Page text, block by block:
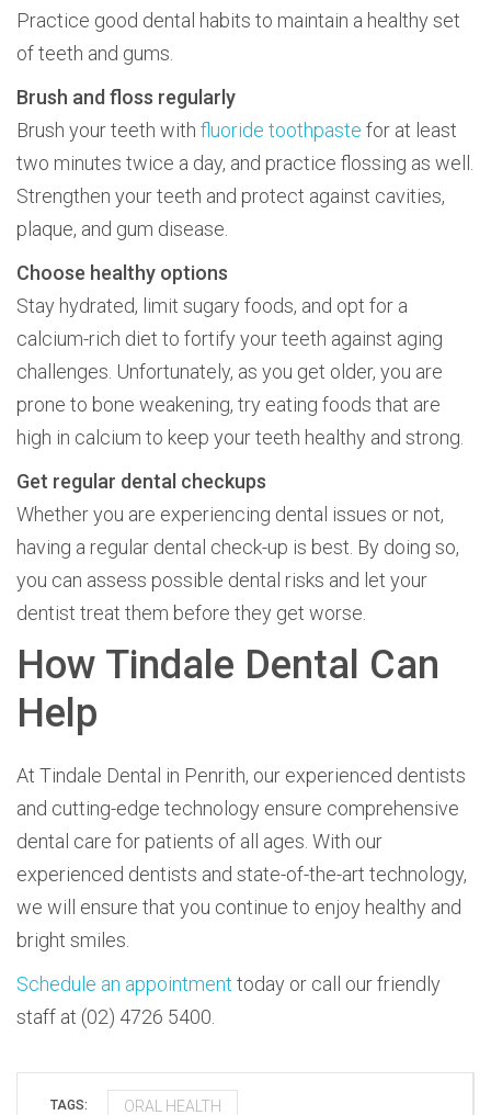
Practice good dental habits to maintain a healthy set
of teeth and gums.
Brush and floss regularly
Brush your teeth with fluoride toothpaste for at least
two minutes twice a day, and practice flossing as well.
Strengthen your teeth and protect against cavities,
plaque, and gum disease.
Choose healthy options
Stay hydrated, limit sugary foods, and opt for a
calcium-rich diet to fortify your teeth against aging
challenges. Unfortunately, as you get older, you are
prone to bone weakening, try eating foods that are
high in calcium to keep your teeth healthy and strong.
Get regular dental checkups
Whether you are experiencing dental issues or not,
having a regular dental check-up is best. By doing so,
you can assess possible dental risks and let your
dentist treat them before they get worse.
How Tindale Dental Can
Help
At Tindale Dental in Penrith, our experienced dentists
and cutting-edge technology ensure comprehensive
dental care for patients of all ages. With our
experienced dentists and state-of-the-art technology,
we will ensure that you continue to enjoy healthy and
bright smiles.
Schedule an appointment today or call our friendly
staff at (02) 4726 5400.
TAGS: ORAL HEALTH